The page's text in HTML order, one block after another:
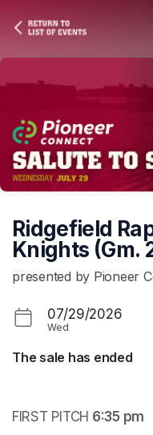
Ridgefield
Knights (Gm.
presented by Pioneer
07/29/2026
Wed
The sale has ended
FIRST PITCH 6:35 pm